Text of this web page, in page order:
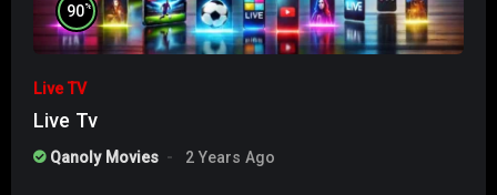
90%
Live TV
Live Tv
Qanoly Movies 2 Years Ago